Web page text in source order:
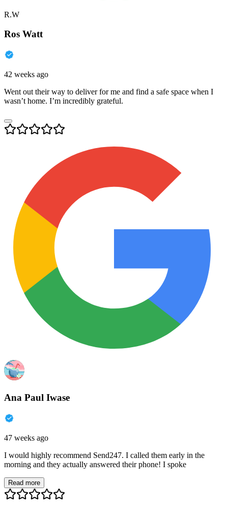
R.W
Ros Watt
42 weeks ago
Went out their way to deliver for me and find a safe space when I
wasn’t home. I’m incredibly grateful.
Ana Paul Iwase
47 weeks ago
I would highly recommend Send247. I called them early in the
morning and they actually answered their phone! I spoke
Read more